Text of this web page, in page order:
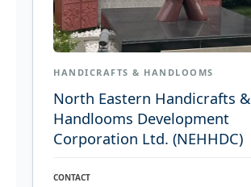
HANDICRAFTS & HANDLOOMS
North Eastern Handicrafts &
Handlooms Development
Corporation Ltd. (NEHHDC)
CONTACT